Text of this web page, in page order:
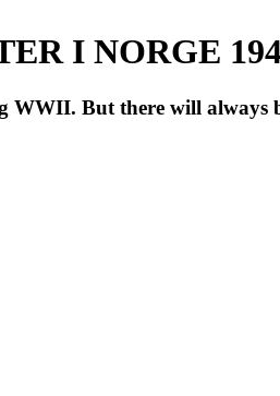
I NORGE
But there will always